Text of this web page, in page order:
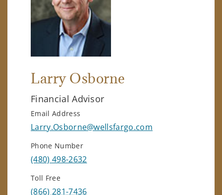
Larry Osborne
Financial Advisor
Email Address
Larry.Osborne@wellsfargo.com
Phone Number
(480) 498-2632
Toll Free
(866) 281-7436